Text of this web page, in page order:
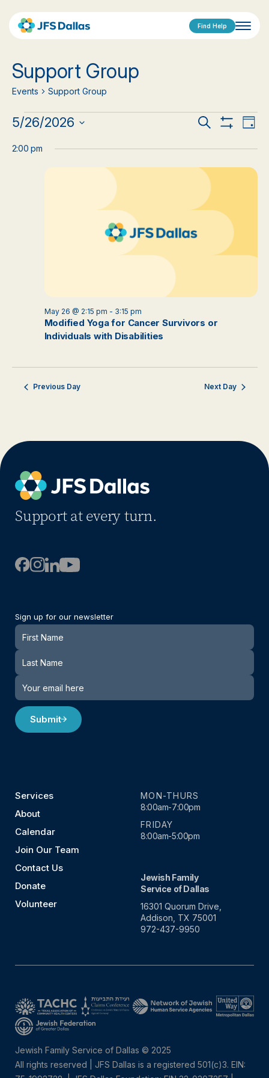
Find Help
Support Group
Events Support Group
Events
for
Events
Search
and
Views
Search
Day
5/26/2026
date.
2:00 pm
Modified Yoga for Cancer Survivors or
Individuals with Disabilities
May 26 @ 2:15 pm - 3:15 pm
Previous Day Next Day
Support at every turn.
Sign up for our newsletter
Newsletter
Submit
Services
About
Calendar
Join Our Team
Contact Us
Donate
Volunteer
MON-THURS
8:00am-7:00pm
FRIDAY
8:00am-5:00pm
Jewish Family
Service of Dallas
16301 Quorum Drive,
Addison, TX 75001
972-437-9950
Jewish Family Service of Dallas © 2025
All rights reserved | JFS Dallas is a registered 501(c)3. EIN: